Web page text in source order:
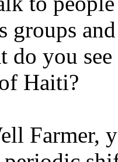
groups
do you
Haiti?
Farmer,